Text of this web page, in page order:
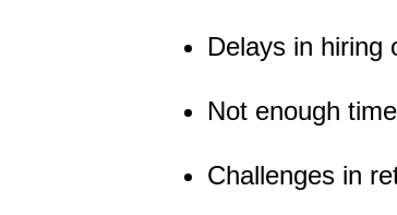
Delays in hiring
Not enough
Challenges in